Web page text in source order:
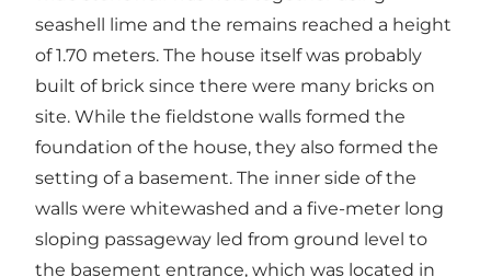
seashell lime and the remains reached a height
of 1.70 meters. The house itself was probably
built of brick since there were many bricks on
site. While the fieldstone walls formed the
foundation of the house, they also formed the
setting of a basement. The inner side of the
walls were whitewashed and a five-meter long
sloping passageway led from ground level to
the basement entrance, which was located in